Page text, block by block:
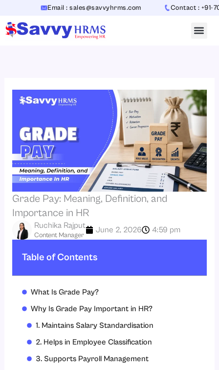
content
Email : sales@savvyhrms.com Contact : +91-
Grade Pay: Meaning, Definition, and
Importance in HR
Content Manager
Ruchika Rajput June 2, 2026 4:59 pm
Table of Contents
What Is Grade Pay?
Why Is Grade Pay Important in HR?
1. Maintains Salary Standardisation
2. Helps in Employee Classification
3. Supports Payroll Management